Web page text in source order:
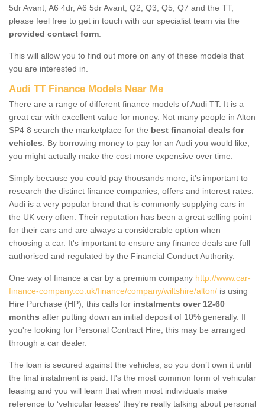
5dr Avant, A6 4dr, A6 5dr Avant, Q2, Q3, Q5, Q7 and the TT,
please feel free to get in touch with our specialist team via the
provided contact form
This will allow you to find out more on any of these models that
you are interested in.
Audi TT Finance Models Near Me
There are a range of different finance models of Audi TT. It is a
great car with excellent value for money. Not many people in Alton
SP4 8 search the marketplace for the best financial deals for
vehicles . By borrowing money to pay for an Audi you would like,
you might actually make the cost more expensive over time.
Simply because you could pay thousands more, it's important to
research the distinct finance companies, offers and interest rates.
Audi is a very popular brand that is commonly supplying cars in
the UK very often. Their reputation has been a great selling point
for their cars and are always a considerable option when
choosing a car. It's important to ensure any finance deals are full
authorised and regulated by the Financial Conduct Authority.
One way of finance a car by a premium company http://www.car-
finance-company.co.uk/finance/company/wiltshire/alton/ is using
Hire Purchase (HP); this calls for instalments over 12-60
months after putting down an initial deposit of 10% generally. If
you're looking for Personal Contract Hire, this may be arranged
through a car dealer.
The loan is secured against the vehicles, so you don’t own it until
the final instalment is paid. It's the most common form of vehicular
leasing and you will learn that when most individuals make
reference to ‘vehicular leases' they're really talking about personal